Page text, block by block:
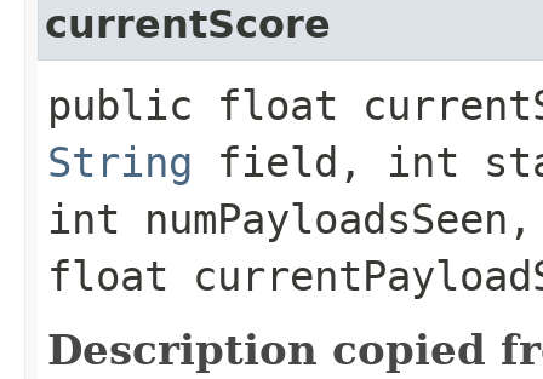
currentScore
public float
String field, int
int
float
Description copied